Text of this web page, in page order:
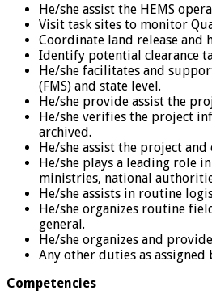
He/she assist the HEMS
Visit task sites to monitor
Coordinate land release and
Identify potential clearance
He/she facilitates and
(FMS) and state level.
He/she provide assist the
He/she verifies the project
archived.
He/she assist the project
He/she plays a leading role
ministries, national
He/she assists in routine
He/she organizes routine
general.
He/she organizes and
Any other duties as
Competencies